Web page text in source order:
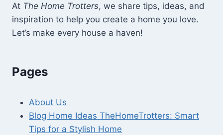
At The Home Trotters, we share tips, ideas, and
inspiration to help you create a home you love.
Let’s make every house a haven!
Pages
About Us
Blog Home Ideas TheHomeTrotters: Smart
Tips for a Stylish Home